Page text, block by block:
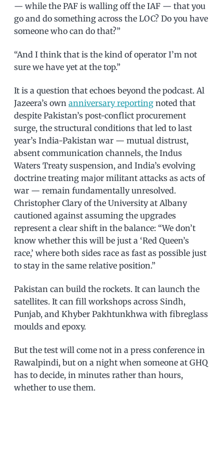
— while the PAF is walling off the IAF — that you
go and do something across the LOC? Do you have
someone who can do that?”
“And I think that is the kind of operator I’m not
sure we have yet at the top.”
It is a question that echoes beyond the podcast. Al
Jazeera’s own anniversary reporting noted that
despite Pakistan’s post-conflict procurement
surge, the structural conditions that led to last
year’s India-Pakistan war — mutual distrust,
absent communication channels, the Indus
Waters Treaty suspension, and India’s evolving
doctrine treating major militant attacks as acts of
war — remain fundamentally unresolved.
Christopher Clary of the University at Albany
cautioned against assuming the upgrades
represent a clear shift in the balance: “We don’t
know whether this will be just a ‘Red Queen’s
race,’ where both sides race as fast as possible just
to stay in the same relative position.”
Pakistan can build the rockets. It can launch the
satellites. It can fill workshops across Sindh,
Punjab, and Khyber Pakhtunkhwa with fibreglass
moulds and epoxy.
But the test will come not in a press conference in
Rawalpindi, but on a night when someone at GHQ
has to decide, in minutes rather than hours,
whether to use them.